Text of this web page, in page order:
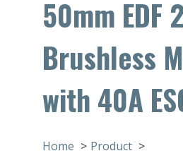
50mm EDF
Brushless
with 40A
Home
Product